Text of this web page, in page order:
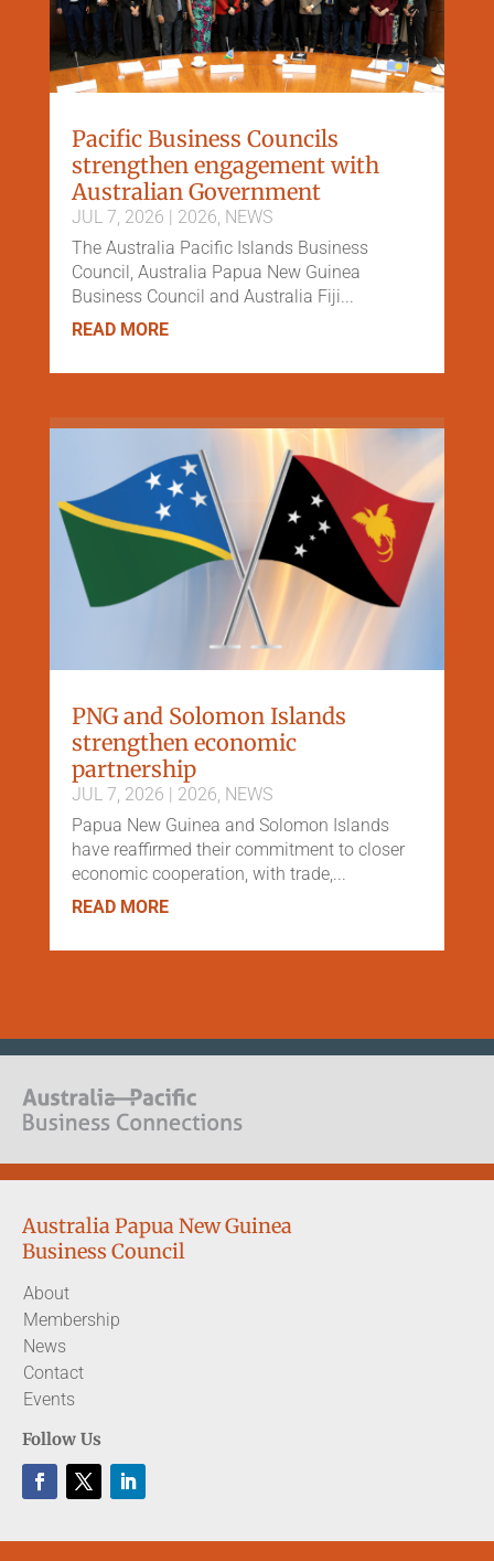
Pacific Business Councils
strengthen engagement with
Australian Government
JUL 7, 2026 | 2026, NEWS
The Australia Pacific Islands Business
Council, Australia Papua New Guinea
Business Council and Australia Fiji...
READ MORE
PNG and Solomon Islands
strengthen economic
partnership
JUL 7, 2026 | 2026, NEWS
Papua New Guinea and Solomon Islands
have reaffirmed their commitment to closer
economic cooperation, with trade,...
READ MORE
Australia Papua New Guinea
Business Council
About
Membership
News
Contact
Events
Follow Us